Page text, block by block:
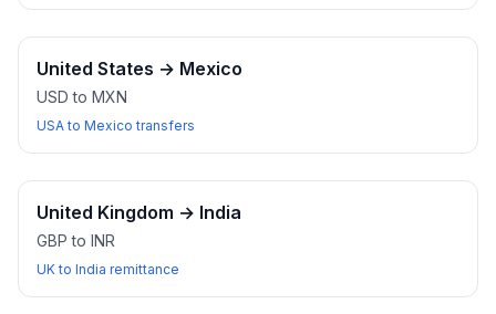
United States → Mexico
USD to MXN
USA to Mexico transfers
United Kingdom → India
GBP to INR
UK to India remittance